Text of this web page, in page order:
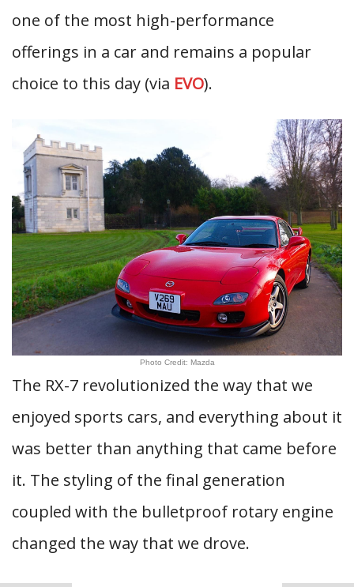
one of the most high-performance
offerings in a car and remains a popular
choice to this day (via EVO).
Photo Credit: Mazda
The RX-7 revolutionized the way that we
enjoyed sports cars, and everything about it
was better than anything that came before
it. The styling of the final generation
coupled with the bulletproof rotary engine
changed the way that we drove.